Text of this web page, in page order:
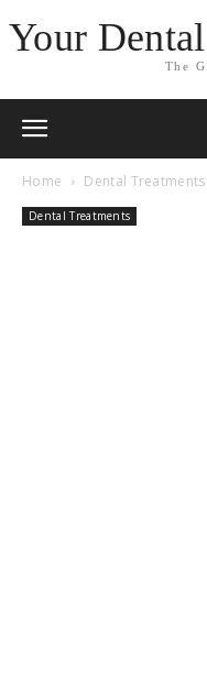
Your
The
Home Dental Treatments
Dental Treatments